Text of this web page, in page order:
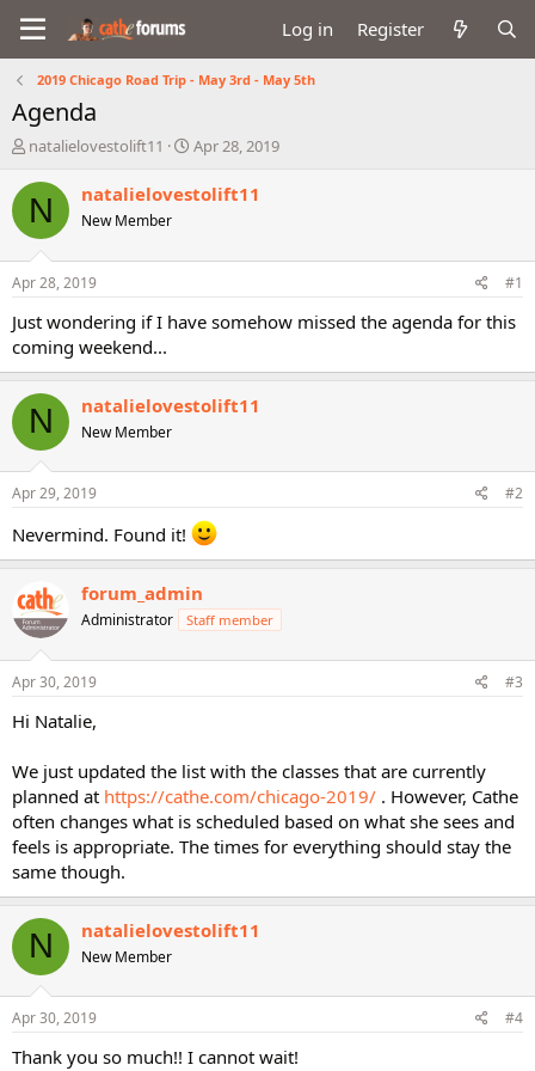
Log in Register
2019 Chicago Road Trip - May 3rd - May 5th
Agenda
T
r
e
a
d
t
a
t
r
natalielovestolift11
S
a
e
Apr 28, 2019
N natalielovestolift11
New Member
Apr 28, 2019 #1
Just wondering if I have somehow missed the agenda for this
coming weekend...
N natalielovestolift11
New Member
Apr 29, 2019 #2
Nevermind. Found it!
forum_admin
Administrator Staff member
Apr 30, 2019 #3
Hi Natalie,
We just updated the list with the classes that are currently
planned at https://cathe.com/chicago-2019/ . However, Cathe
often changes what is scheduled based on what she sees and
feels is appropriate. The times for everything should stay the
same though.
N natalielovestolift11
New Member
Apr 30, 2019 #4
Thank you so much!! I cannot wait!